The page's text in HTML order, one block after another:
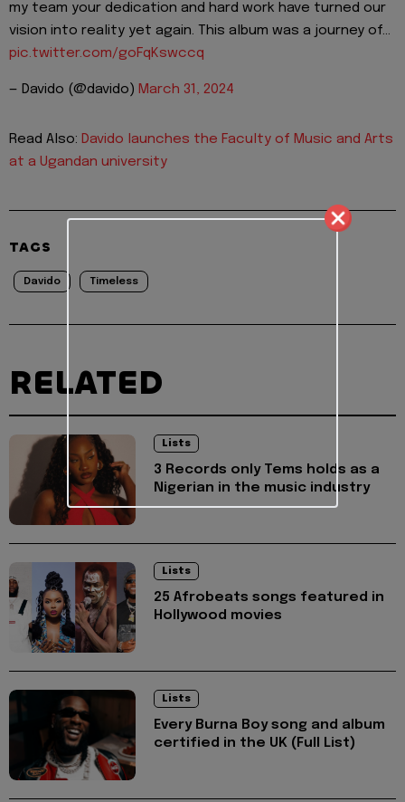
my team your dedication and hard work have turned our
vision into reality yet again. This album was a journey of…
pic.twitter.com/goFqKswccq
— Davido (@davido) March 31, 2024
Read Also: Davido launches the Faculty of Music and Arts
at a Ugandan university
TAGS
Davido Timeless
RELATED
Lists
3 Records only Tems holds as a
Nigerian in the music industry
Lists
25 Afrobeats songs featured in
Hollywood movies
Lists
Every Burna Boy song and album
certified in the UK (Full List)